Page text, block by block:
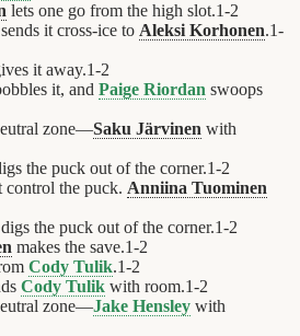
lets one go from the high slot.1-2
sends it cross-ice to Aleksi Korhonen.1-
it away.1-2
it, and Paige Riordan swoops
zone—Saku Järvinen with
the puck out of the corner.1-2
control the puck. Anniina Tuominen
digs the puck out of the corner.1-2
makes the save.1-2
Cody Tulik.1-2
Cody Tulik with room.1-2
zone—Jake Hensley with